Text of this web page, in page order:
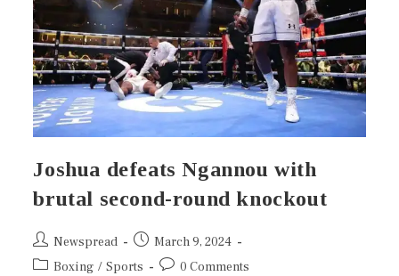
Joshua defeats Ngannou with
brutal second-round knockout
Newspread
March 9, 2024
Boxing / Sports 0 Comments